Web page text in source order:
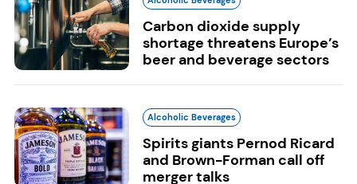
Carbon dioxide supply
shortage threatens Europe’s
beer and beverage sectors
Alcoholic Beverages
Spirits giants Pernod Ricard
and Brown-Forman call off
merger talks